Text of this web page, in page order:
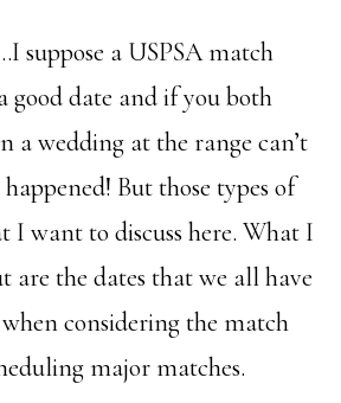
suppose a USPSA match
good date and if you both
a wedding at the range can’t
But those types of
I want to discuss here. What I
are the dates that we all have
considering the match
major matches.